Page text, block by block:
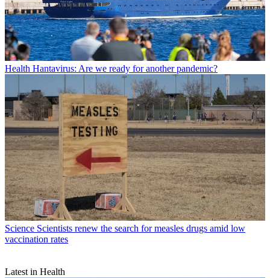
Health Hantavirus: Are we ready for another pandemic?
Science Scientists renew the search for measles drugs amid low
vaccination rates
Latest in Health